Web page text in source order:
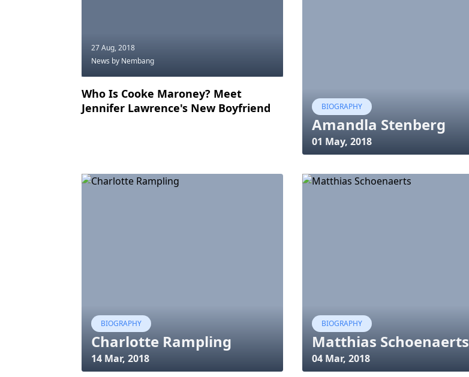
27 Aug, 2018
News by Nembang
Who Is Cooke Maroney? Meet
Jennifer Lawrence's New Boyfriend
BIOGRAPHY
Amandla Stenberg
01 May, 2018
BIOGRAPHY
Charlotte Rampling
14 Mar, 2018
BIOGRAPHY
Matthias Schoenaerts
04 Mar, 2018